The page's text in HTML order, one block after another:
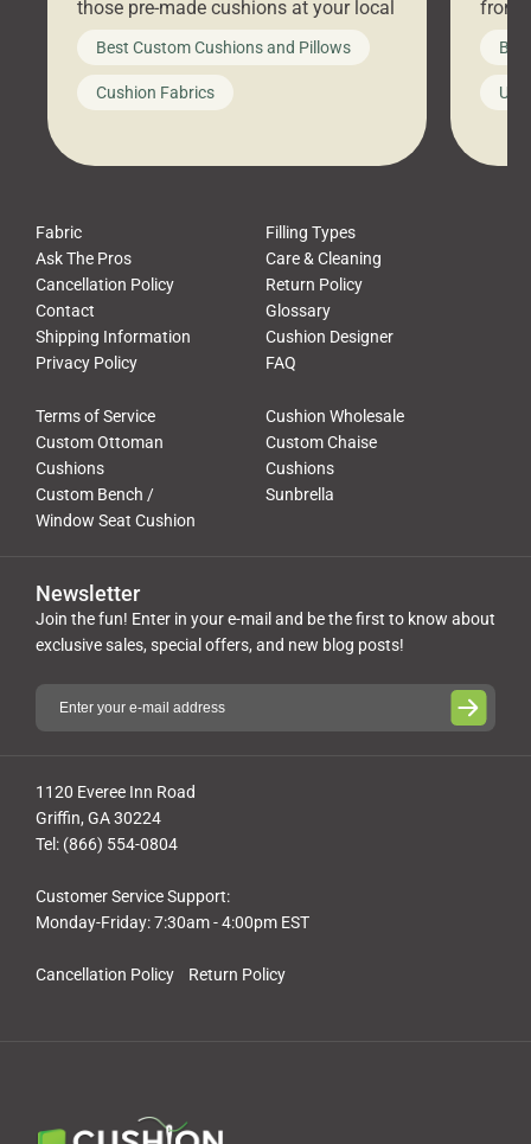
those pre-made cushions at your local
big-box store, toss them on your
furniture, and call it a day. But what
looks like a simple shortcut often
leads to a messy look, frustration,
Best Custom Cushions and Pillows
Cushion Fabrics
front
Fabric
Filling Types
Ask The Pros
Care & Cleaning
Cancellation Policy
Return Policy
Contact
Glossary
Shipping Information
Cushion Designer
Privacy Policy
FAQ
Terms of Service
Cushion Wholesale
Custom Ottoman
Cushions
Custom Chaise
Cushions
Custom Bench /
Window Seat Cushion
Sunbrella
Cancellation Policy Return Policy
1120 Everee Inn Road
Griffin, GA 30224
Tel: (866) 554-0804
Customer Service Support:
Monday-Friday: 7:30am - 4:00pm EST
Newsletter
Join the fun! Enter in your e-mail and be the first to know about
exclusive sales, special offers, and new blog posts!